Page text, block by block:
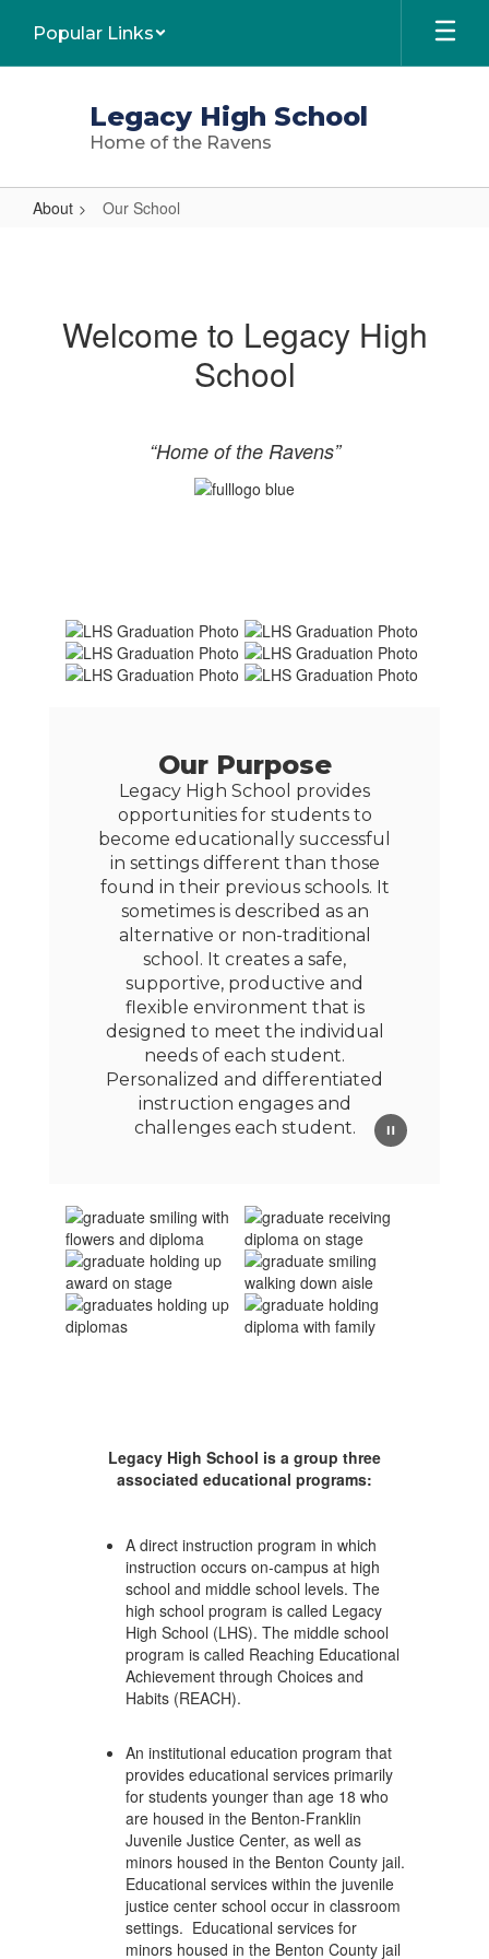
main
Popular Links
Legacy High School
Home of the Ravens
About Our School
Welcome to Legacy High
School
“Home of the Ravens”
Our Purpose
Legacy High School provides
opportunities for students to
become educationally successful
in settings different than those
found in their previous schools. It
sometimes is described as an
alternative or non-traditional
school. It creates a safe,
supportive, productive and
flexible environment that is
designed to meet the individual
needs of each student.
Personalized and differentiated
instruction engages and
challenges each student.
Legacy High School is a group three
associated educational programs:
A direct instruction program in which
instruction occurs on-campus at high
school and middle school levels. The
high school program is called Legacy
High School (LHS). The middle school
program is called Reaching Educational
Achievement through Choices and
Habits (REACH).
An institutional education program that
provides educational services primarily
for students younger than age 18 who
are housed in the Benton-Franklin
Juvenile Justice Center, as well as
minors housed in the Benton County jail.
Educational services within the juvenile
justice center school occur in classroom
settings. Educational services for
minors housed in the Benton County jail